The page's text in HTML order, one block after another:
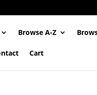
Browse A-Z
Cart